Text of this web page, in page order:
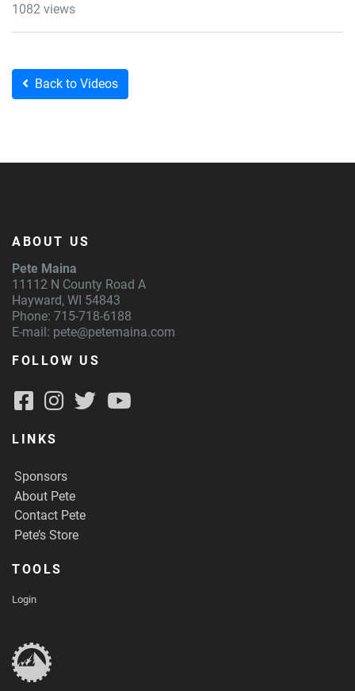
1082 views
Back to Videos
ABOUT US
Pete Maina
11112 N County Road A
Hayward, WI 54843
Phone: 715-718-6188
E-mail: pete@petemaina.com
FOLLOW US
LINKS
Sponsors
About Pete
Contact Pete
Pete’s Store
TOOLS
Login